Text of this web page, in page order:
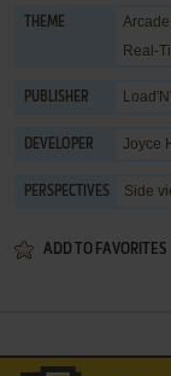
THEME Arcade
Real-
PUBLISHER
DEVELOPER Joyce
PERSPECTIVES Side
ADD TO FAVORITES